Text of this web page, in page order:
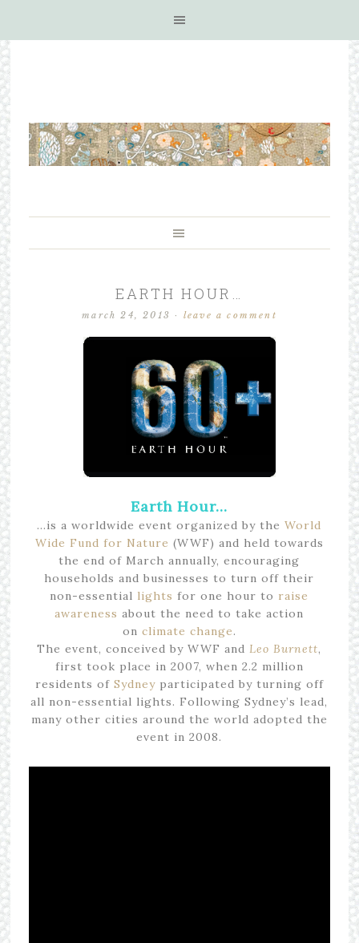
EARTH HOUR…
march 24, 2013 · leave a comment
Earth Hour…
…is a worldwide event organized by theWorld
Wide Fund for Nature (WWF) and held towards
the end of March annually, encouraging
households and businesses to turn off their
non-essential lights for one hour to raise
awareness about the need to take action
on climate change.
The event, conceived by WWF andLeo Burnett,
first took place in 2007, when 2.2 million
residents of Sydneyparticipated by turning off
all non-essential lights. Following Sydney’s lead,
many other cities around the world adopted the
event in 2008.